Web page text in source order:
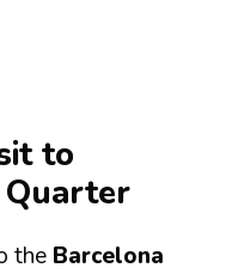
to
Quarter
the Barcelona